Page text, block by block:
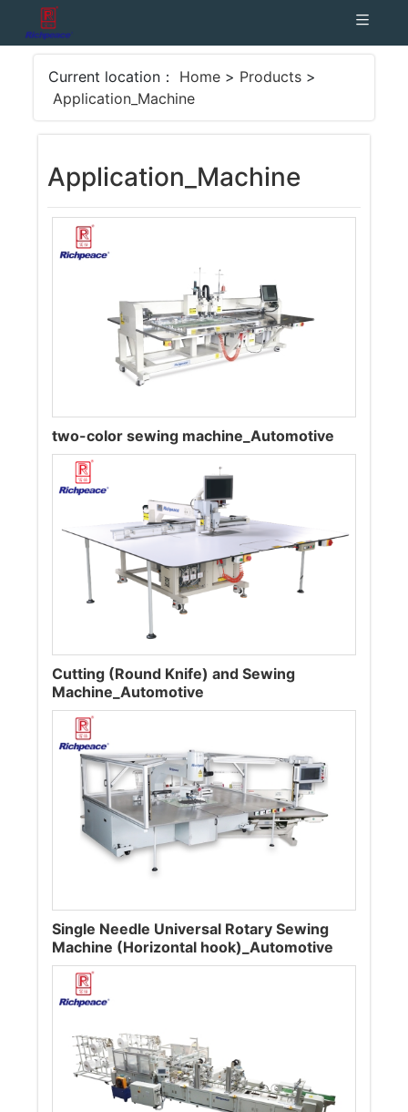
Current location： Home > Products >
Application_Machine
Application_Machine
two-color sewing machine_Automotive
Cutting (Round Knife) and Sewing
Machine_Automotive
Single Needle Universal Rotary Sewing
Machine (Horizontal hook)_Automotive